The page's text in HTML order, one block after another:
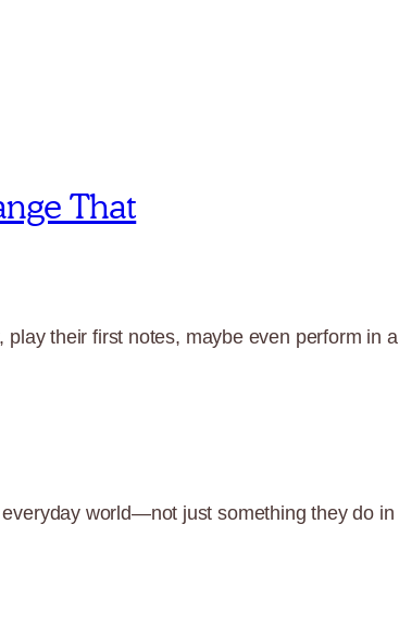
That
play their first notes, maybe even perform
world—not just something they do